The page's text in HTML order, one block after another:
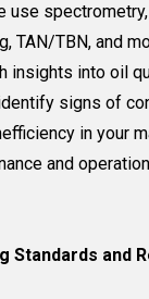
use
TAN/TBN, and
insights into oil
signs of
in your
and
Standards and